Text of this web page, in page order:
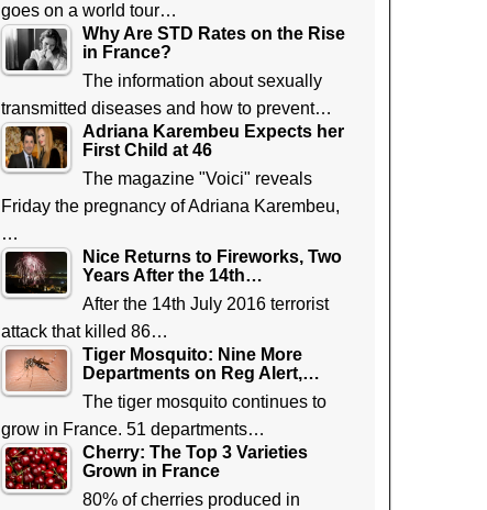
goes on a world tour…
Why Are STD Rates on the Rise
in France?
The information about sexually
transmitted diseases and how to prevent…
Adriana Karembeu Expects her
First Child at 46
The magazine "Voici" reveals
Friday the pregnancy of Adriana Karembeu,
…
Nice Returns to Fireworks, Two
Years After the 14th…
After the 14th July 2016 terrorist
attack that killed 86…
Tiger Mosquito: Nine More
Departments on Reg Alert,…
The tiger mosquito continues to
grow in France. 51 departments…
Cherry: The Top 3 Varieties
Grown in France
80% of cherries produced in